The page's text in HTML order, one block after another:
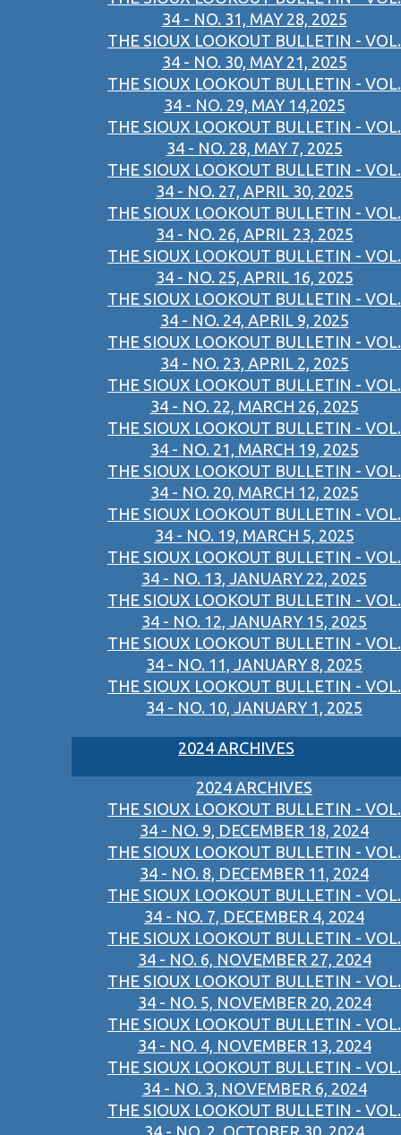
34 - NO. 31, MAY 28, 2025
THE SIOUX LOOKOUT BULLETIN - VOL.
34 - NO. 30, MAY 21, 2025
THE SIOUX LOOKOUT BULLETIN - VOL.
34 - NO. 29, MAY 14,2025
THE SIOUX LOOKOUT BULLETIN - VOL.
34 - NO. 28, MAY 7, 2025
THE SIOUX LOOKOUT BULLETIN - VOL.
34 - NO. 27, APRIL 30, 2025
THE SIOUX LOOKOUT BULLETIN - VOL.
34 - NO. 26, APRIL 23, 2025
THE SIOUX LOOKOUT BULLETIN - VOL.
34 - NO. 25, APRIL 16, 2025
THE SIOUX LOOKOUT BULLETIN - VOL.
34 - NO. 24, APRIL 9, 2025
THE SIOUX LOOKOUT BULLETIN - VOL.
34 - NO. 23, APRIL 2, 2025
THE SIOUX LOOKOUT BULLETIN - VOL.
34 - NO. 22, MARCH 26, 2025
THE SIOUX LOOKOUT BULLETIN - VOL.
34 - NO. 21, MARCH 19, 2025
THE SIOUX LOOKOUT BULLETIN - VOL.
34 - NO. 20, MARCH 12, 2025
THE SIOUX LOOKOUT BULLETIN - VOL.
34 - NO. 19, MARCH 5, 2025
THE SIOUX LOOKOUT BULLETIN - VOL.
34 - NO. 13, JANUARY 22, 2025
THE SIOUX LOOKOUT BULLETIN - VOL.
34 - NO. 12, JANUARY 15, 2025
THE SIOUX LOOKOUT BULLETIN - VOL.
34 - NO. 11, JANUARY 8, 2025
THE SIOUX LOOKOUT BULLETIN - VOL.
34 - NO. 10, JANUARY 1, 2025
2024 ARCHIVES
2024 ARCHIVES
THE SIOUX LOOKOUT BULLETIN - VOL.
34 - NO. 9, DECEMBER 18, 2024
THE SIOUX LOOKOUT BULLETIN - VOL.
34 - NO. 8, DECEMBER 11, 2024
THE SIOUX LOOKOUT BULLETIN - VOL.
34 - NO. 7, DECEMBER 4, 2024
THE SIOUX LOOKOUT BULLETIN - VOL.
34 - NO. 6, NOVEMBER 27, 2024
THE SIOUX LOOKOUT BULLETIN - VOL.
34 - NO. 5, NOVEMBER 20, 2024
THE SIOUX LOOKOUT BULLETIN - VOL.
34 - NO. 4, NOVEMBER 13, 2024
THE SIOUX LOOKOUT BULLETIN - VOL.
34 - NO. 3, NOVEMBER 6, 2024
THE SIOUX LOOKOUT BULLETIN - VOL.